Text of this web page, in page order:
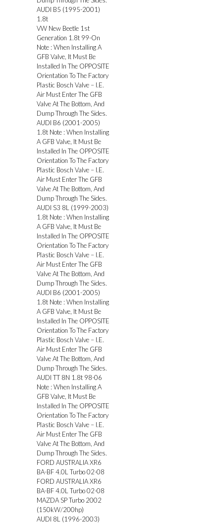
AUDI B5 (1995-2001)
1.8t
VW New Beetle 1st
Generation 1.8t 99-On
Note : When Installing A
GFB Valve, It Must Be
Installed In The OPPOSITE
Orientation To The Factory
Plastic Bosch Valve – I.E.
Air Must Enter The GFB
Valve At The Bottom, And
Dump Through The Sides.
AUDI B6 (2001-2005)
1.8t Note : When Installing
A GFB Valve, It Must Be
Installed In The OPPOSITE
Orientation To The Factory
Plastic Bosch Valve – I.E.
Air Must Enter The GFB
Valve At The Bottom, And
Dump Through The Sides.
AUDI S3 8L (1999-2003)
1.8t Note : When Installing
A GFB Valve, It Must Be
Installed In The OPPOSITE
Orientation To The Factory
Plastic Bosch Valve – I.E.
Air Must Enter The GFB
Valve At The Bottom, And
Dump Through The Sides.
AUDI B6 (2001-2005)
1.8t Note : When Installing
A GFB Valve, It Must Be
Installed In The OPPOSITE
Orientation To The Factory
Plastic Bosch Valve – I.E.
Air Must Enter The GFB
Valve At The Bottom, And
Dump Through The Sides.
AUDI TT 8N 1.8t 98-06
Note : When Installing A
GFB Valve, It Must Be
Installed In The OPPOSITE
Orientation To The Factory
Plastic Bosch Valve – I.E.
Air Must Enter The GFB
Valve At The Bottom, And
Dump Through The Sides.
FORD AUSTRALIA XR6
BA-BF 4.0L Turbo 02-08
FORD AUSTRALIA XR6
BA-BF 4.0L Turbo 02-08
MAZDA SP Turbo 2002
(150kW/200hp)
AUDI 8L (1996-2003)